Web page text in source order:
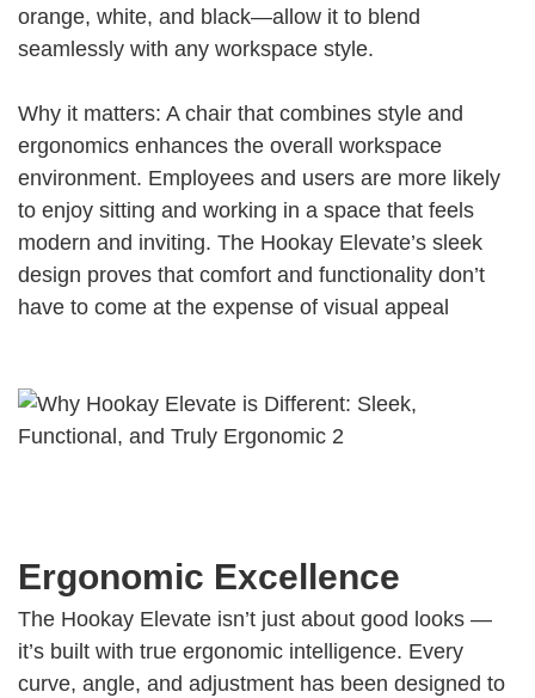
orange, white, and black—allow it to blend
seamlessly with any workspace style.
Why it matters: A chair that combines style and
ergonomics enhances the overall workspace
environment. Employees and users are more likely
to enjoy sitting and working in a space that feels
modern and inviting. The Hookay Elevate’s sleek
design proves that comfort and functionality don’t
have to come at the expense of visual appeal
Ergonomic Excellence
The Hookay Elevate isn’t just about good looks —
it’s built with true ergonomic intelligence. Every
curve, angle, and adjustment has been designed to